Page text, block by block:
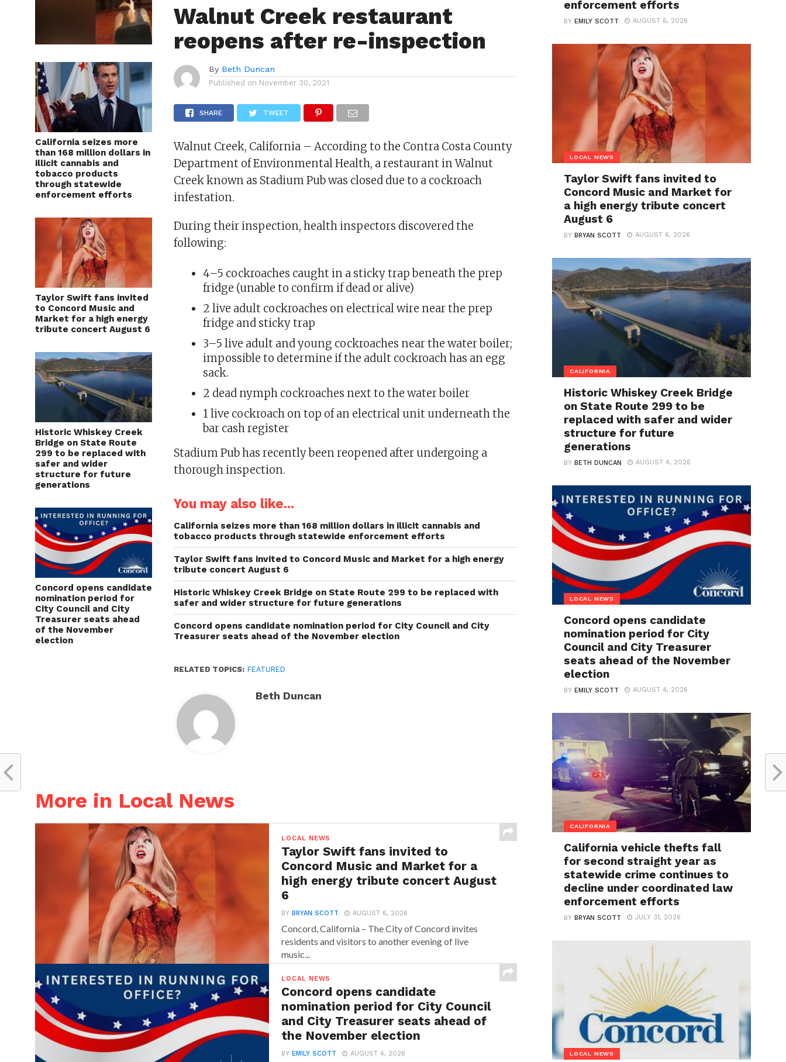
California seizes more
than 168 million dollars in
illicit cannabis and
tobacco products
through statewide
enforcement efforts
Taylor Swift fans invited
to Concord Music and
Market for a high energy
tribute concert August 6
Historic Whiskey Creek
Bridge on State Route
299 to be replaced with
safer and wider
structure for future
generations
Concord opens candidate
nomination period for
City Council and City
Treasurer seats ahead
of the November
election
Walnut Creek restaurant
reopens after re-inspection
By Beth Duncan
Published on November 30, 2021
SHARE TWEET
Walnut Creek, California – According to the Contra Costa County
Department of Environmental Health, a restaurant in Walnut
Creek known as Stadium Pub was closed due to a cockroach
infestation.
During their inspection, health inspectors discovered the
following:
4–5 cockroaches caught in a sticky trap beneath the prep
fridge (unable to confirm if dead or alive)
2 live adult cockroaches on electrical wire near the prep
fridge and sticky trap
3–5 live adult and young cockroaches near the water boiler;
impossible to determine if the adult cockroach has an egg
sack.
2 dead nymph cockroaches next to the water boiler
1 live cockroach on top of an electrical unit underneath the
bar cash register
Stadium Pub has recently been reopened after undergoing a
thorough inspection.
You may also like...
California seizes more than 168 million dollars in illicit cannabis and
tobacco products through statewide enforcement efforts
Taylor Swift fans invited to Concord Music and Market for a high energy
tribute concert August 6
Historic Whiskey Creek Bridge on State Route 299 to be replaced with
safer and wider structure for future generations
Concord opens candidate nomination period for City Council and City
Treasurer seats ahead of the November election
RELATED TOPICS: FEATURED
Beth Duncan
More in Local News
LOCAL NEWS
Taylor Swift fans invited to
Concord Music and Market for a
high energy tribute concert August
6
BYBRYAN SCOTT AUGUST 6, 2026
Concord, California – The City of Concord invites
residents and visitors to another evening of live
music...
LOCAL NEWS
Concord opens candidate
nomination period for City Council
and City Treasurer seats ahead of
the November election
BYEMILY SCOTT AUGUST 4, 2026
enforcement efforts
BYEMILY SCOTT AUGUST 6, 2026
LOCAL NEWS
Taylor Swift fans invited to
Concord Music and Market for
a high energy tribute concert
August 6
BYBRYAN SCOTT AUGUST 6, 2026
CALIFORNIA
Historic Whiskey Creek Bridge
on State Route 299 to be
replaced with safer and wider
structure for future
generations
BYBETH DUNCAN AUGUST 4, 2026
LOCAL NEWS
Concord opens candidate
nomination period for City
Council and City Treasurer
seats ahead of the November
election
BYEMILY SCOTT AUGUST 4, 2026
CALIFORNIA
California vehicle thefts fall
for second straight year as
statewide crime continues to
decline under coordinated law
enforcement efforts
BYBRYAN SCOTT JULY 31, 2026
LOCAL NEWS